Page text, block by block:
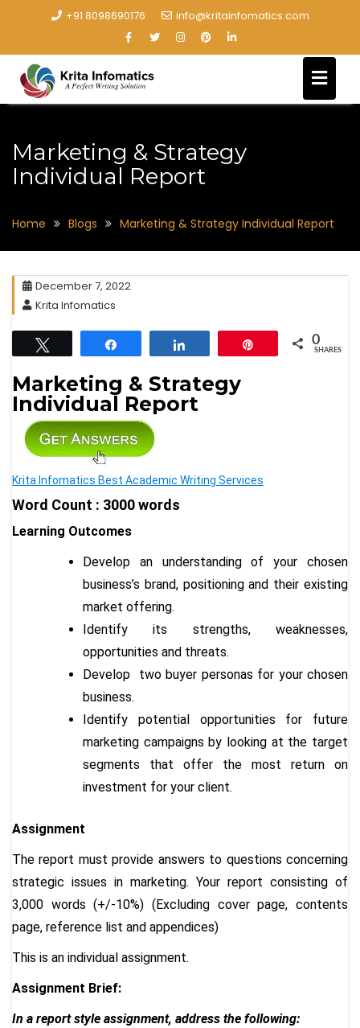
+91 8098690176 info@kritainfomatics.com
Marketing & Strategy
Individual Report
Home Blogs Marketing & Strategy Individual Report
December 7, 2022
Krita Infomatics
0
SHARES
Marketing & Strategy
Individual Report
Krita Infomatics Best Academic Writing Services
Word Count : 3000 words
Learning Outcomes
Develop an understanding of your chosen
business’s brand, positioning and their existing
market offering.
Identify its strengths, weaknesses,
opportunities and threats.
Develop two buyer personas for your chosen
business.
Identify potential opportunities for future
marketing campaigns by looking at the target
segments that offer the most return on
investment for your client.
Assignment
The report must provide answers to questions concerning
strategic issues in marketing. Your report consisting of
3,000 words (+/-10%) (Excluding cover page, contents
page, reference list and appendices)
This is an individual assignment.
Assignment Brief:
In a report style assignment, address the following: